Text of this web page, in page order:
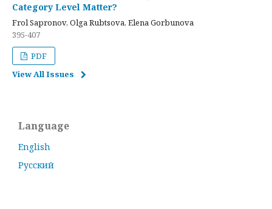
Category Level Matter?
Frol Sapronov, Olga Rubtsova, Elena Gorbunova
395-407
PDF
View All Issues
Language
English
Русский